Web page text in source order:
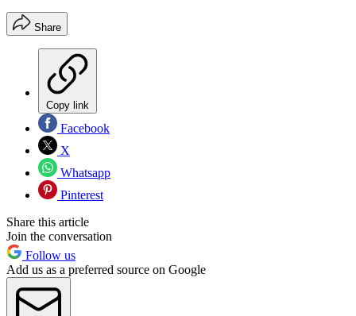
Share
Copy link
Facebook
X
Whatsapp
Pinterest
Share this article
Join the conversation
Follow us
Add us as a preferred source on Google